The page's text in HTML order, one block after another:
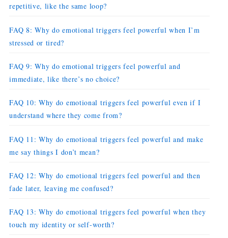
repetitive, like the same loop?
FAQ 8: Why do emotional triggers feel powerful when I’m
stressed or tired?
FAQ 9: Why do emotional triggers feel powerful and
immediate, like there’s no choice?
FAQ 10: Why do emotional triggers feel powerful even if I
understand where they come from?
FAQ 11: Why do emotional triggers feel powerful and make
me say things I don’t mean?
FAQ 12: Why do emotional triggers feel powerful and then
fade later, leaving me confused?
FAQ 13: Why do emotional triggers feel powerful when they
touch my identity or self-worth?